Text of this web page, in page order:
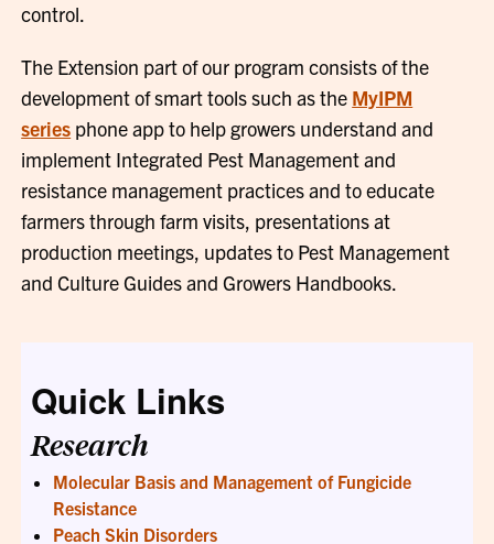
control.
The Extension part of our program consists of the
development of smart tools such as the MyIPM
series phone app to help growers understand and
implement Integrated Pest Management and
resistance management practices and to educate
farmers through farm visits, presentations at
production meetings, updates to Pest Management
and Culture Guides and Growers Handbooks.
Quick Links
Research
Molecular Basis and Management of Fungicide
Resistance
Peach Skin Disorders